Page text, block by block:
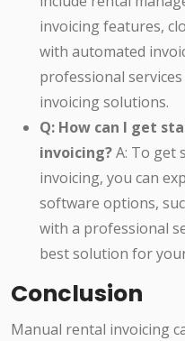
invoicing features,
with automated
professional
invoicing solutions.
Q: How can I get
invoicing?A: To get
invoicing, you can
software options,
with a professional
best solution for
Conclusion
Manual rental invoicing